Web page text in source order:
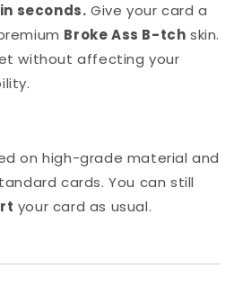
seconds. Give your card a
Broke Ass B-tch skin.
without affecting your
on high-grade material and
cards. You can still
your card as usual.